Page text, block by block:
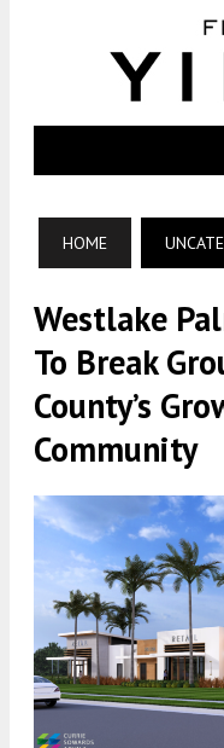
HOME
Westlake
To Break
County’s
Community